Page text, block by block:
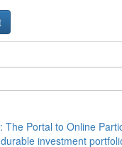
The Portal to Online
investment